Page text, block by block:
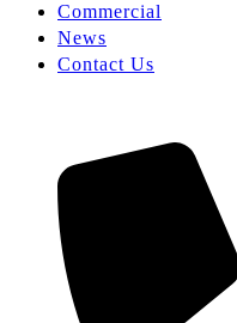
Commercial
News
Contact Us